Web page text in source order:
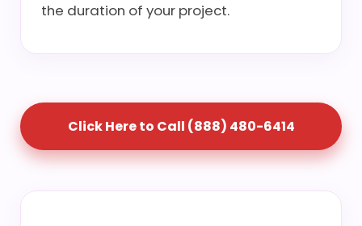
the duration of your project.
Click Here to Call (888) 480-6414